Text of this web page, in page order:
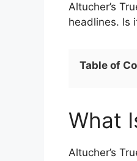
Altucher’s
headlines. Is
Table of
What
Altucher’s